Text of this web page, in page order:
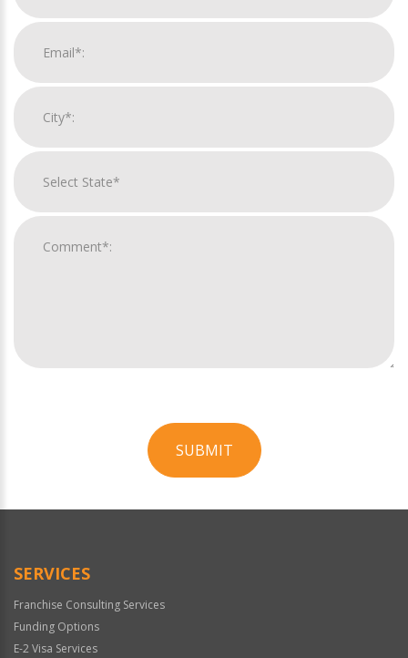
SUBMIT
Official
SERVICES
Franchise Consulting Services
Funding Options
E-2 Visa Services